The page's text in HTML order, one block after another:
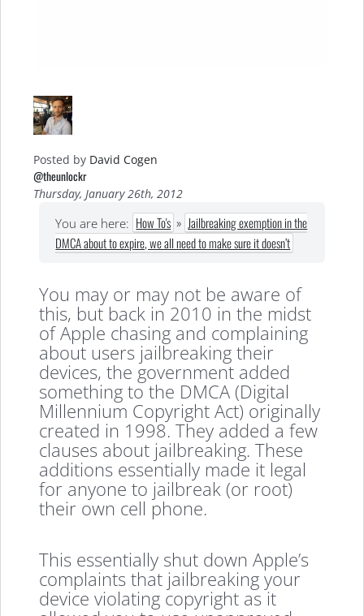
Posted by David Cogen
@theunlockr
Thursday, January 26th, 2012
You are here: How To's » Jailbreaking exemption in the
DMCA about to expire, we all need to make sure it doesn’t
You may or may not be aware of
this, but back in 2010 in the midst
of Apple chasing and complaining
about users jailbreaking their
devices, the government added
something to the DMCA (Digital
Millennium Copyright Act) originally
created in 1998. They added a few
clauses about jailbreaking. These
additions essentially made it legal
for anyone to jailbreak (or root)
their own cell phone.
This essentially shut down Apple’s
complaints that jailbreaking your
device violating copyright as it